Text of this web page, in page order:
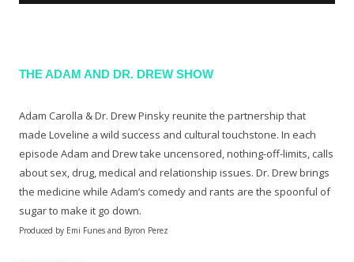
THE ADAM AND DR. DREW SHOW
Adam Carolla & Dr. Drew Pinsky reunite the partnership that
made Loveline a wild success and cultural touchstone. In each
episode Adam and Drew take uncensored, nothing-off-limits, calls
about sex, drug, medical and relationship issues. Dr. Drew brings
the medicine while Adam’s comedy and rants are the spoonful of
sugar to make it go down.
Produced by Emi Funes and Byron Perez